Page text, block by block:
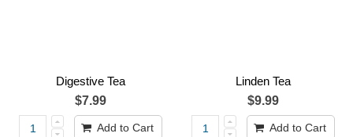
Digestive Tea
$7.99
Add to Cart
Linden Tea
$9.99
Add to Cart